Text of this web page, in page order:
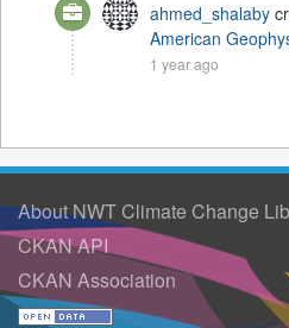
ahmed_shalaby
American
1 year ago
About NWT Climate Change
CKAN API
CKAN Association